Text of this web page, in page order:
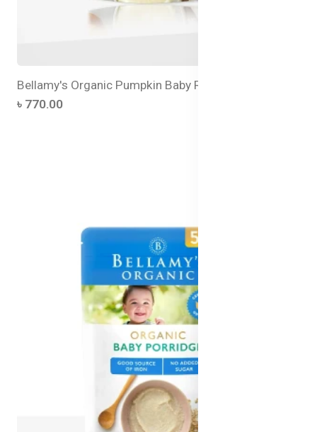
Bellamy's Organic Pumpkin Baby Rice
৳ 770.00